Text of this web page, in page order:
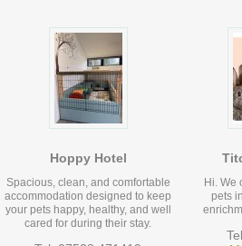
Hoppy Hotel
Spacious, clean, and comfortable
accommodation designed to keep
your pets happy, healthy, and well
cared for during their stay.
Hi. We
pets